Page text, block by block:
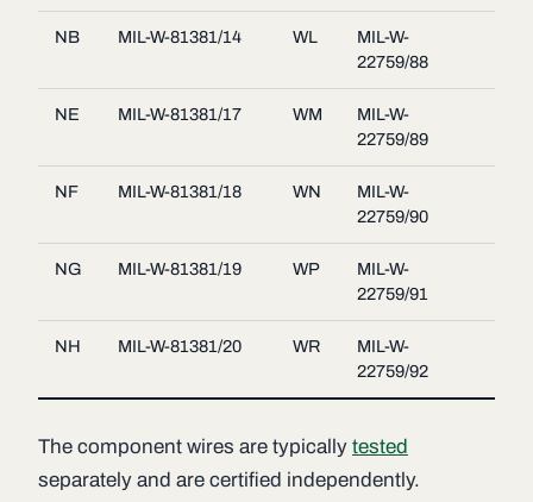
NB MIL-W-81381/14 WL
MIL-W-
22759/88
NE MIL-W-81381/17 WM
MIL-W-
22759/89
NF MIL-W-81381/18 WN
MIL-W-
22759/90
NG MIL-W-81381/19 WP
MIL-W-
22759/91
NH MIL-W-81381/20 WR
MIL-W-
22759/92
The component wires are typically tested
separately and are certified independently.